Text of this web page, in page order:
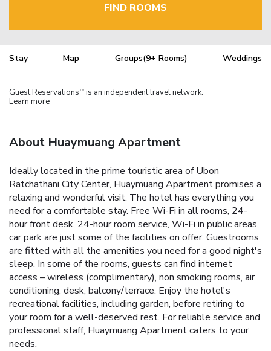
FIND ROOMS
Stay Map Groups(9+ Rooms) Weddings
Guest Reservations TM is an independent travel network.
Learn more
About Huaymuang Apartment
Ideally located in the prime touristic area of Ubon
Ratchathani City Center, Huaymuang Apartment promises a
relaxing and wonderful visit. The hotel has everything you
need for a comfortable stay. Free Wi-Fi in all rooms, 24-
hour front desk, 24-hour room service, Wi-Fi in public areas,
car park are just some of the facilities on offer. Guestrooms
are fitted with all the amenities you need for a good night's
sleep. In some of the rooms, guests can find internet
access – wireless (complimentary), non smoking rooms, air
conditioning, desk, balcony/terrace. Enjoy the hotel's
recreational facilities, including garden, before retiring to
your room for a well-deserved rest. For reliable service and
professional staff, Huaymuang Apartment caters to your
needs.